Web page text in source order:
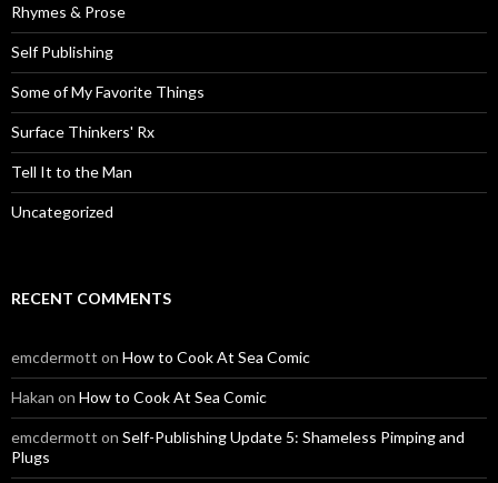
Rhymes & Prose
Self Publishing
Some of My Favorite Things
Surface Thinkers' Rx
Tell It to the Man
Uncategorized
RECENT COMMENTS
emcdermott on How to Cook At Sea Comic
Hakan on How to Cook At Sea Comic
emcdermott on Self-Publishing Update 5: Shameless Pimping and
Plugs